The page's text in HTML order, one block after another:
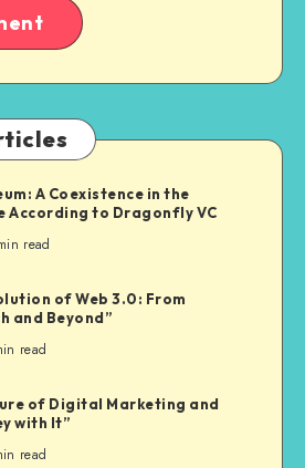
A Coexistence in the
According to Dragonfly VC
read
of Web 3.0: From
and Beyond”
read
of Digital Marketing and
with It”
read